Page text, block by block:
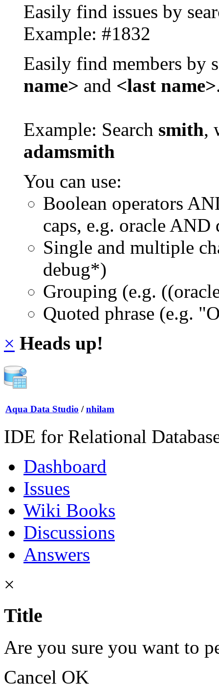
Easily find issues by
Example: #1832
Easily find members by
name> and <last name>
Example: Search smith,
adamsmith
You can use:
Boolean operators
caps, e.g. oracle AND
Single and multiple
debug*)
Grouping (e.g.
Quoted phrase (e.g.
× Heads up!
Aqua Data Studio / nhilam
IDE for Relational
Dashboard
Issues
Wiki Books
Discussions
Answers
×
Title
Are you sure you want to
Cancel OK